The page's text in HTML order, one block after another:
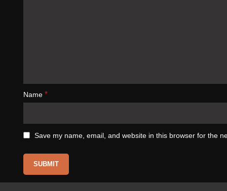
Name *
Save my name, email, and website in this browser for the